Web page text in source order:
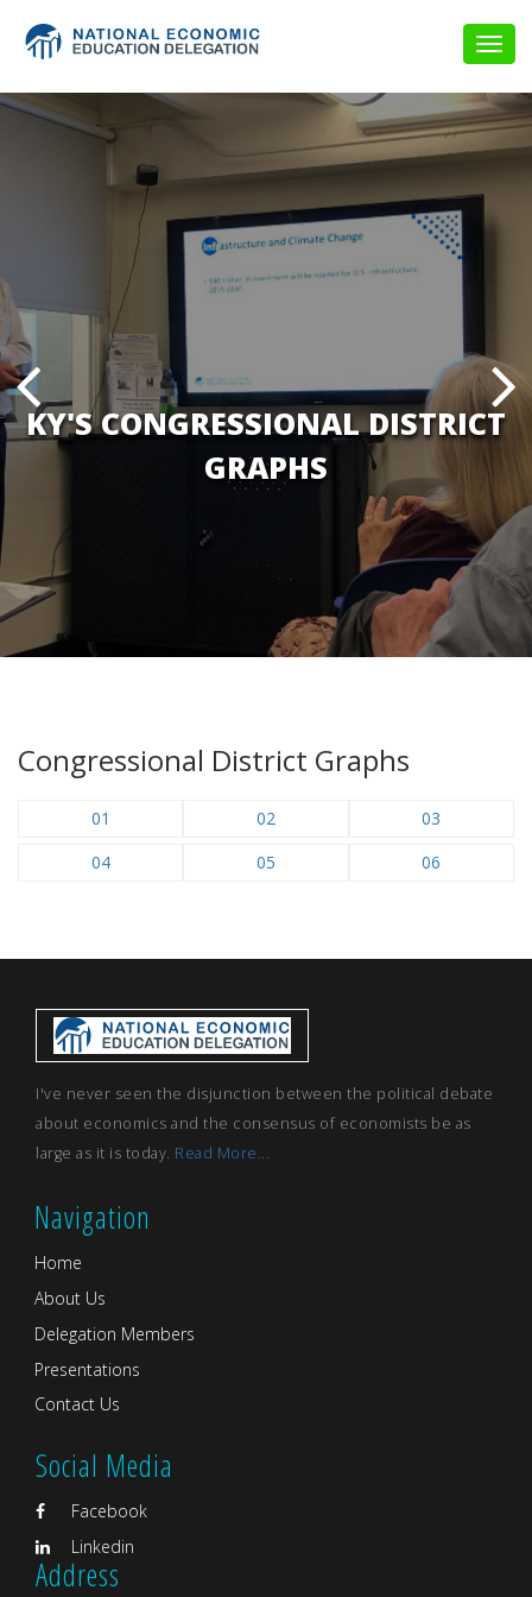
KY'S CONGRESSIONAL DISTRICT
GRAPHS
Congressional District Graphs
01 02
03
04
05 06
I've never seen the disjunction between the political debate
about economics and the consensus of economists be as
large as it is today. Read More...
Navigation
Home
About Us
Delegation Members
Presentations
Contact Us
Social Media
Facebook
Linkedin
Address